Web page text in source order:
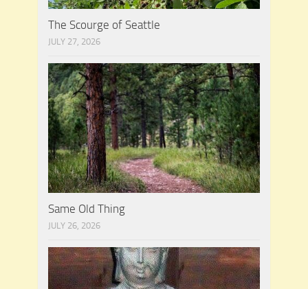
The Scourge of Seattle
JULY 27, 2026
Same Old Thing
JULY 26, 2026